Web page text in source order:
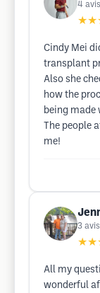
4 avis
Cindy Mei
transplant
Also she
how the
being made
The people
me!
3 avis
All my
wonderful